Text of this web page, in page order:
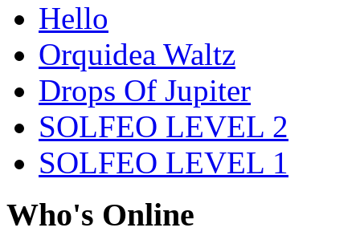
Hello
Orquidea Waltz
Drops Of Jupiter
SOLFEO LEVEL 2
SOLFEO LEVEL 1
Who's Online